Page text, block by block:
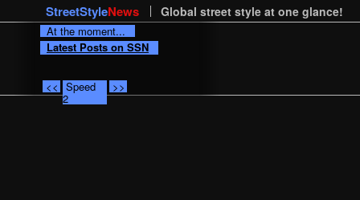
StreetStyleNews Global street style at one glance!
At the moment...
Latest Posts on SSN
<< Speed
2
>>